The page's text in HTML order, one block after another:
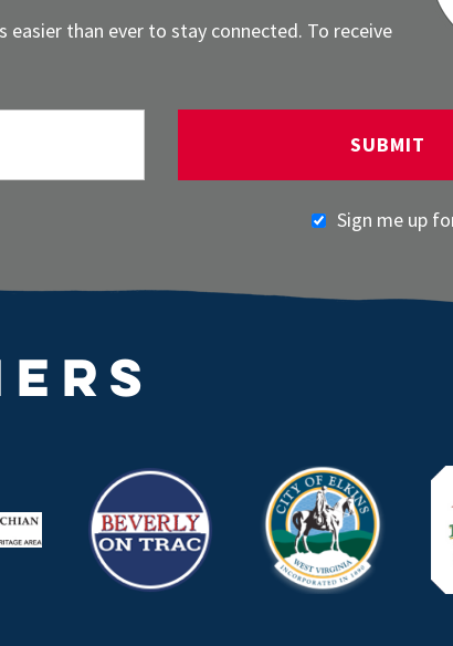
than ever to stay connected. To receive
Sign me up